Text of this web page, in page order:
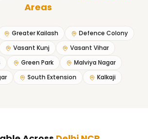
Areas
Greater Kailash
Defence Colony
Vasant Kunj
Vasant Vihar
Green Park
Malviya Nagar
South Extension Kalkaji